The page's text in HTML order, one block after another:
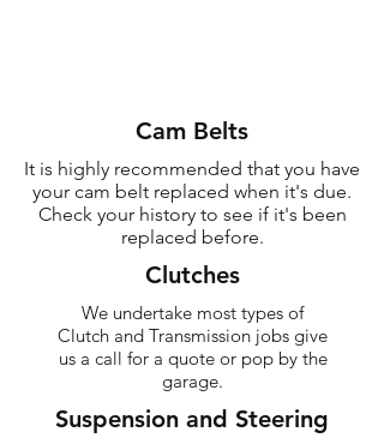
Need One Of Them?
Give Us a Call Now!
CONTACT US
Cam Belts
It is highly recommended that you have
your cam belt replaced when it's due.
Check your history to see if it's been
replaced before.
Clutches
We undertake most types of
Clutch and Transmission jobs give
us a call for a quote or pop by the
garage.
Suspension and Steering